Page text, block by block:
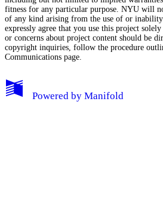
My Notes + Comments
fitness for any particular purpose. NYU will
of any kind arising from the use of or
expressly agree that you use this project
or concerns about project content should be
copyright inquiries, follow the procedure
Communications page.
Powered by Manifold